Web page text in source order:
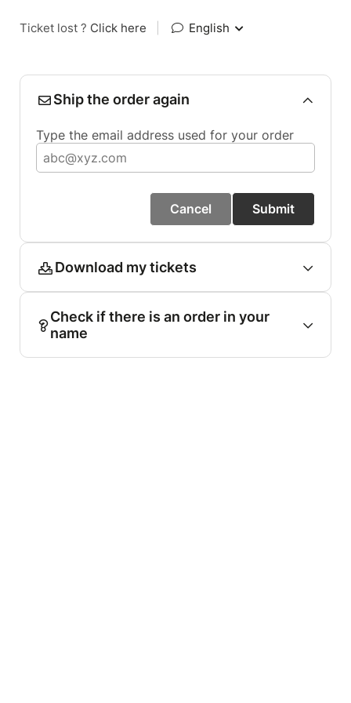
Ticket lost ? Click here English
Ship the order again
Type the email address used for your order
Cancel Submit
Download my tickets
Check if there is an order in your
name